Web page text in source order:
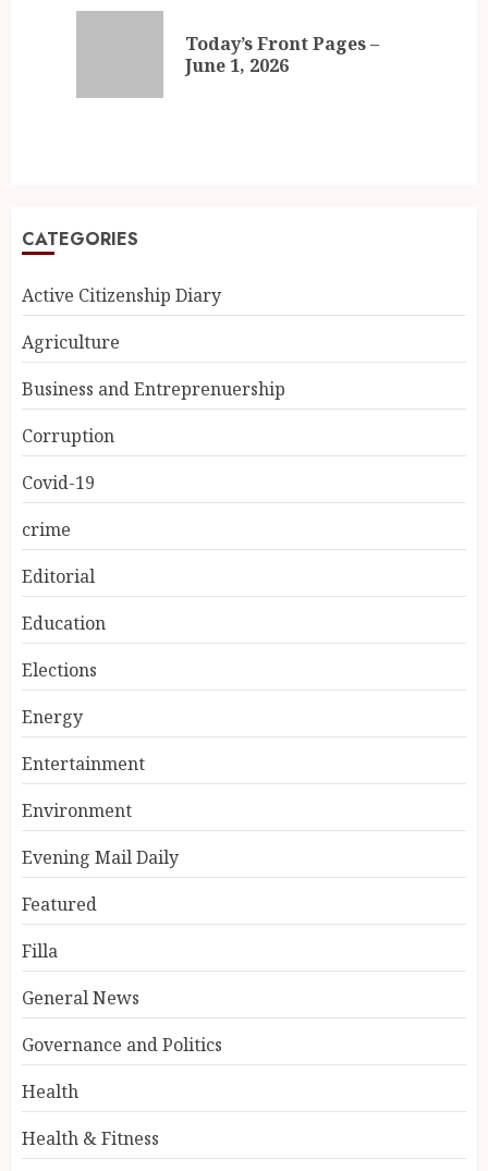
Today’s Front Pages –
June 1, 2026
CATEGORIES
Active Citizenship Diary
Agriculture
Business and Entreprenuership
Corruption
Covid-19
crime
Editorial
Education
Elections
Energy
Entertainment
Environment
Evening Mail Daily
Featured
Filla
General News
Governance and Politics
Health
Health & Fitness